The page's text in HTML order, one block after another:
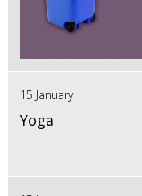
15 January
Yoga